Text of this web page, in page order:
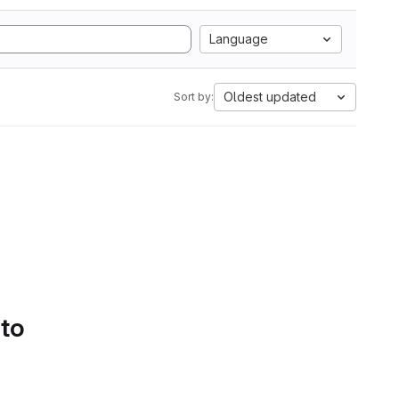
Language
Sort by: Oldest updated